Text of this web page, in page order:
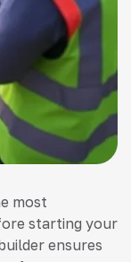
most
starting your
ensures